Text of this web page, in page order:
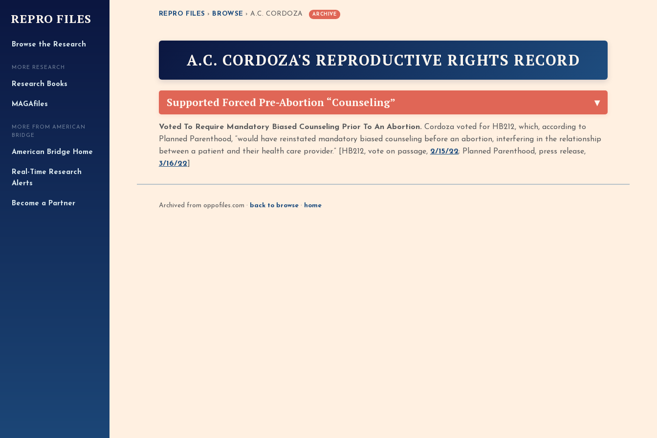
REPRO FILES
Browse the Research
MORE RESEARCH
Research Books
MAGAfiles
MORE FROM AMERICAN
BRIDGE
American Bridge Home
Real-Time Research
Alerts
Become a Partner
REPRO FILES › BROWSE › A.C. CORDOZA ARCHIVE
A.C. CORDOZA'S REPRODUCTIVE RIGHTS RECORD
Supported Forced Pre-Abortion “Counseling”
Voted To Require Mandatory Biased Counseling Prior To An Abortion. Cordoza voted for HB212, which, according to
Planned Parenthood, “would have reinstated mandatory biased counseling before an abortion, interfering in the relationship
between a patient and their health care provider.” [HB212, vote on passage, 2/15/22; Planned Parenthood, press release,
3/16/22
Archived from oppofiles.com · back to browse· home